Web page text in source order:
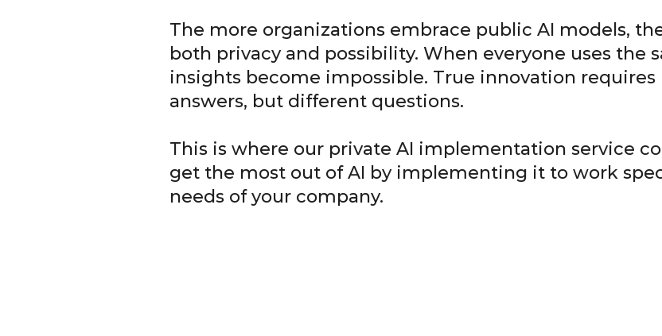
The more organizations embrace public AI models,
both privacy and possibility. When everyone uses the
insights become impossible. True innovation
answers, but different questions.
This is where our private AI implementation service
get the most out of AI by implementing it to work
needs of your company.